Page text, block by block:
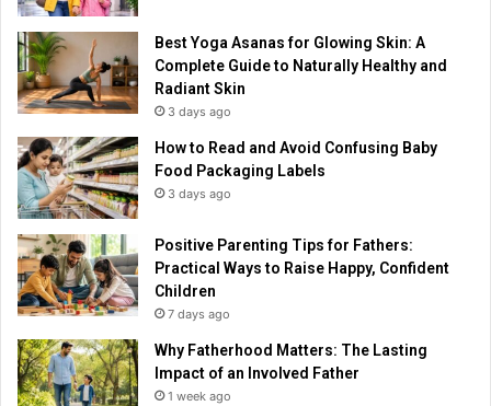
Best Yoga Asanas for Glowing Skin: A
Complete Guide to Naturally Healthy and
Radiant Skin
3 days ago
How to Read and Avoid Confusing Baby
Food Packaging Labels
3 days ago
Positive Parenting Tips for Fathers:
Practical Ways to Raise Happy, Confident
Children
7 days ago
Why Fatherhood Matters: The Lasting
Impact of an Involved Father
1 week ago